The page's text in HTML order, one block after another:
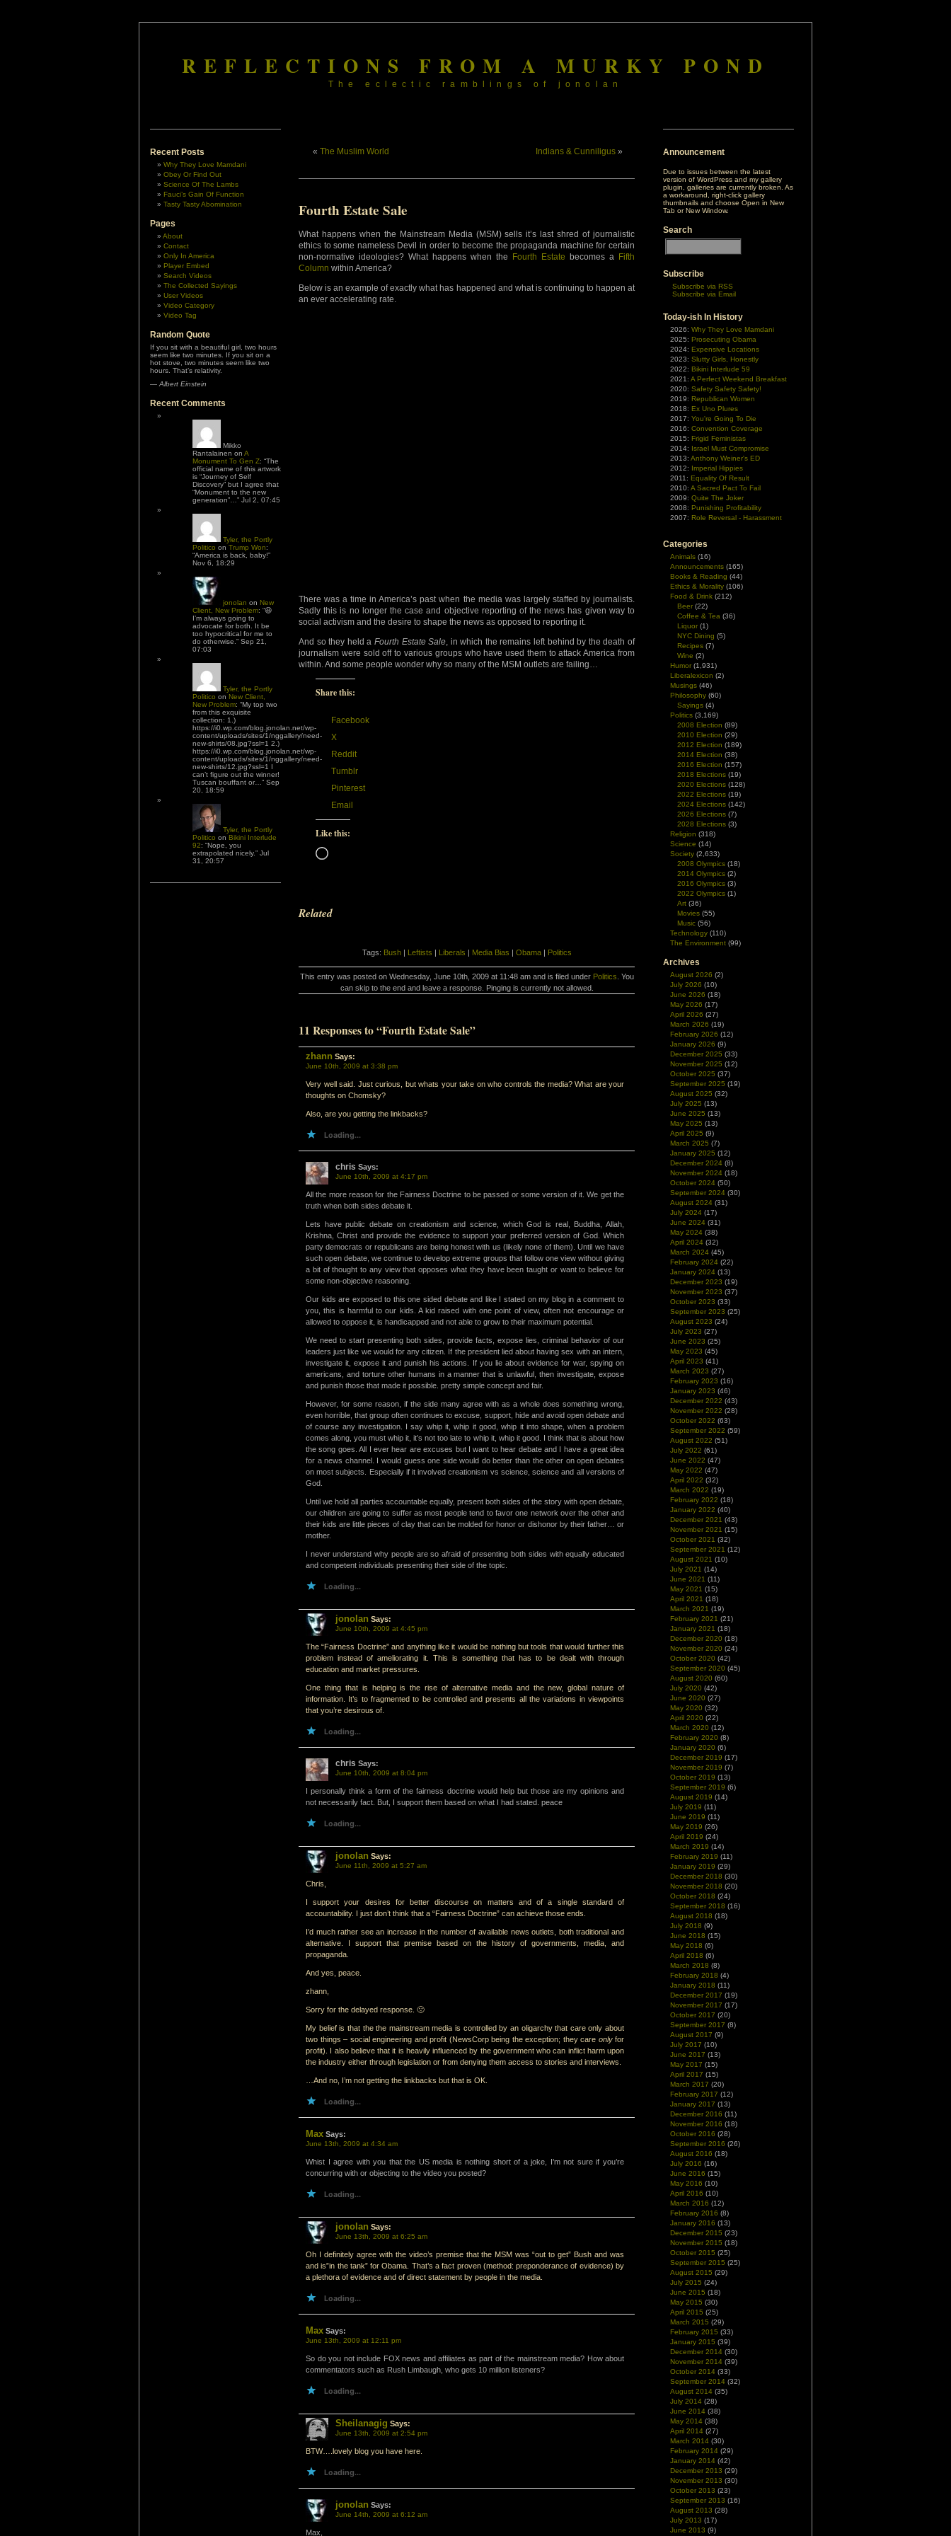
REFLECTIONS FROM A MURKY POND
The eclectic ramblings of jonolan
Recent Posts
Why They Love Mamdani
Obey Or Find Out
Science Of The Lambs
Fauci’s Gain Of Function
Tasty Tasty Abomination
Pages
About
Contact
Only In America
Player Embed
Search Videos
The Collected Sayings
User Videos
Video Category
Video Tag
Random Quote
If you sit with a beautiful girl, two hours
seem like two minutes. If you sit on a
hot stove, two minutes seem like two
hours. That’s relativity.
— Albert Einstein
Recent Comments
Mikko
Rantalainen on A
Monument To Gen Z: “The
official name of this artwork
is “Journey of Self
Discovery” but I agree that
“Monument to the new
generation”… ” Jul 2, 07:45
Tyler, the Portly
Politico on Trump Won:
“America is back, baby!”
Nov 6, 18:29
jonolan on New
Client, New Problem: “😆
I’m always going to
advocate for both. It be
too hypocritical for me to
do otherwise. ” Sep 21,
07:03
Tyler, the Portly
Politico on New Client,
New Problem: “My top two
from this exquisite
collection: 1.)
https://i0.wp.com/blog.jonolan.net/wp-
content/uploads/sites/1/nggallery/need-
new-shirts/08.jpg?ssl=1 2.)
https://i0.wp.com/blog.jonolan.net/wp-
content/uploads/sites/1/nggallery/need-
new-shirts/12.jpg?ssl=1 I
can’t figure out the winner!
Tuscan bouffant or… ” Sep
20, 18:59
Tyler, the Portly
Politico on Bikini Interlude
92: “Nope, you
extrapolated nicely.” Jul
31, 20:57
« The Muslim World Indians & Cunniligus »
Fourth Estate Sale
What happens when the Mainstream Media (MSM) sells it’s last shred of journalistic
ethics to some nameless Devil in order to become the propaganda machine for certain
non-normative ideologies? What happens when the
Fourth Estate becomes a Fifth
Column within America?
Below is an example of exactly what has happened and what is continuing to happen at
an ever accelerating rate.
There was a time in America’s past when the media was largely staffed by journalists.
Sadly this is no longer the case and objective reporting of the news has given way to
social activism and the desire to shape the news as opposed to reporting it.
And so they held a Fourth Estate Sale, in which the remains left behind by the death of
journalism were sold off to various groups who have used them to attack America from
within. And some people wonder why so many of the MSM outlets are failing…
Share this:
Facebook
X
Reddit
Tumblr
Pinterest
Email
Like this:
Loading…
Related
Tags: Bush| Leftists | Liberals | Media Bias | Obama| Politics
This entry was posted on Wednesday, June 10th, 2009 at 11:48 am and is filed under Politics . You
can skip to the end and leave a response. Pinging is currently not allowed.
11 Responses to “Fourth Estate Sale”
zhann Says:
June 10th, 2009 at 3:38 pm
Very well said. Just curious, but whats your take on who controls the media? What are your
thoughts on Chomsky?
Also, are you getting the linkbacks?
Loading...
chris Says:
June 10th, 2009 at 4:17 pm
All the more reason for the Fairness Doctrine to be passed or some version of it. We get the
truth when both sides debate it.
Lets have public debate on creationism and science, which God is real, Buddha, Allah,
Krishna, Christ and provide the evidence to support your preferred version of God. Which
party democrats or republicans are being honest with us (likely none of them). Until we have
such open debate, we continue to develop extreme groups that follow one view without giving
a bit of thought to any view that opposes what they have been taught or want to believe for
some non-objective reasoning.
Our kids are exposed to this one sided debate and like I stated on my blog in a comment to
you, this is harmful to our kids. A kid raised with one point of view, often not encourage or
allowed to oppose it, is handicapped and not able to grow to their maximum potential.
We need to start presenting both sides, provide facts, expose lies, criminal behavior of our
leaders just like we would for any citizen. If the president lied about having sex with an intern,
investigate it, expose it and punish his actions. If you lie about evidence for war, spying on
americans, and torture other humans in a manner that is unlawful, then investigate, expose
and punish those that made it possible. pretty simple concept and fair.
However, for some reason, if the side many agree with as a whole does something wrong,
even horrible, that group often continues to excuse, support, hide and avoid open debate and
of course any investigation. I say whip it, whip it good, whip it into shape, when a problem
comes along, you must whip it, it’s not too late to whip it, whip it good. I think that is about how
the song goes. All I ever hear are excuses but I want to hear debate and I have a great idea
for a news channel. I would guess one side would do better than the other on open debates
on most subjects. Especially if it involved creationism vs science, science and all versions of
God.
Until we hold all parties accountable equally, present both sides of the story with open debate,
our children are going to suffer as most people tend to favor one network over the other and
their kids are little pieces of clay that can be molded for honor or dishonor by their father… or
mother.
I never understand why people are so afraid of presenting both sides with equally educated
and competent individuals presenting their side of the topic.
Loading...
jonolan Says:
June 10th, 2009 at 4:45 pm
The “Fairness Doctrine” and anything like it would be nothing but tools that would further this
problem instead of ameliorating it. This is something that has to be dealt with through
education and market pressures.
One thing that is helping is the rise of alternative media and the new, global nature of
information. It’s to fragmented to be controlled and presents all the variations in viewpoints
that you’re desirous of.
Loading...
chris Says:
June 10th, 2009 at 8:04 pm
I personally think a form of the fairness doctrine would help but those are my opinions and
not necessarily fact. But, I support them based on what I had stated. peace
Loading...
jonolan Says:
June 11th, 2009 at 5:27 am
Chris,
I support your desires for better discourse on matters and of a single standard of
accountability. I just don’t think that a “Fairness Doctrine” can achieve those ends.
I’d much rather see an increase in the number of available news outlets, both traditional and
alternative. I support that premise based on the history of governments, media, and
propaganda.
And yes, peace.
zhann,
Sorry for the delayed response. 🙁
My belief is that the the mainstream media is controlled by an oligarchy that care only about
two things – social engineering and profit (NewsCorp being the exception; they care onlyfor
profit). I also believe that it is heavily influenced by the government who can inflict harm upon
the industry either through legislation or from denying them access to stories and interviews.
…And no, I’m not getting the linkbacks but that is OK.
Loading...
Max Says:
June 13th, 2009 at 4:34 am
Whist I agree with you that the US media is nothing short of a joke, I’m not sure if you’re
concurring with or objecting to the video you posted?
Loading...
jonolan Says:
June 13th, 2009 at 6:25 am
Oh I definitely agree with the video’s premise that the MSM was “out to get” Bush and was
and is”in the tank” for Obama. That’s a fact proven (method: preponderance of evidence) by
a plethora of evidence and of direct statement by people in the media.
Loading...
Max Says:
June 13th, 2009 at 12:11 pm
So do you not include FOX news and affiliates as part of the mainstream media? How about
commentators such as Rush Limbaugh, who gets 10 million listeners?
Loading...
Sheilanagig Says:
June 13th, 2009 at 2:54 pm
BTW….lovely blog you have here.
Loading...
jonolan Says:
June 14th, 2009 at 6:12 am
Max,
Announcement
Due to issues between the latest
version of WordPress and my gallery
plugin, galleries are currently broken. As
a workaround, right-click gallery
thumbnails and choose Open in New
Tab or New Window.
Search
Subscribe
Subscribe via RSS
Subscribe via Email
Today-ish In History
2026: Why They Love Mamdani
2025: Prosecuting Obama
2024: Expensive Locations
2023: Slutty Girls, Honestly
2022: Bikini Interlude 59
2021: A Perfect Weekend Breakfast
2020: Safety Safety Safety!
2019: Republican Women
2018: Ex Uno Plures
2017: You're Going To Die
2016: Convention Coverage
2015: Frigid Feministas
2014: Israel Must Compromise
2013: Anthony Weiner's ED
2012: Imperial Hippies
2011: Equality Of Result
2010: A Sacred Pact To Fail
2009: Quite The Joker
2008: Punishing Profitability
2007: Role Reversal - Harassment
Categories
Animals (16)
Announcements (165)
Books & Reading (44)
Ethics & Morality (106)
Food & Drink (212)
Beer (22)
Coffee & Tea (36)
Liquor (1)
NYC Dining (5)
Recipes (7)
Wine (2)
Humor (1,931)
Liberalexicon (2)
Musings (46)
Philosophy (60)
Sayings (4)
Politics (3,169)
2008 Election (89)
2010 Election (29)
2012 Election (189)
2014 Election (38)
2016 Election (157)
2018 Elections (19)
2020 Elections (128)
2022 Elections (19)
2024 Elections (142)
2026 Elections (7)
2028 Elections (3)
Religion (318)
Science (14)
Society (2,633)
2008 Olympics (18)
2014 Olympics (2)
2016 Olympics (3)
2022 Olympics (1)
Art (36)
Movies (55)
Music (56)
Technology (110)
The Environment (99)
Archives
August 2026 (2)
July 2026 (10)
June 2026 (18)
May 2026 (17)
April 2026 (27)
March 2026 (19)
February 2026 (12)
January 2026 (9)
December 2025 (33)
November 2025 (12)
October 2025 (37)
September 2025 (19)
August 2025 (32)
July 2025 (13)
June 2025 (13)
May 2025 (13)
April 2025 (9)
March 2025 (7)
January 2025 (12)
December 2024 (8)
November 2024 (18)
October 2024 (50)
September 2024 (30)
August 2024 (31)
July 2024 (17)
June 2024 (31)
May 2024 (38)
April 2024 (32)
March 2024 (45)
February 2024 (22)
January 2024 (13)
December 2023 (19)
November 2023 (37)
October 2023 (33)
September 2023 (25)
August 2023 (24)
July 2023 (27)
June 2023 (25)
May 2023 (45)
April 2023 (41)
March 2023 (27)
February 2023 (16)
January 2023 (46)
December 2022 (43)
November 2022 (28)
October 2022 (63)
September 2022 (59)
August 2022 (51)
July 2022 (61)
June 2022 (47)
May 2022 (47)
April 2022 (32)
March 2022 (19)
February 2022 (18)
January 2022 (40)
December 2021 (43)
November 2021 (15)
October 2021 (32)
September 2021 (12)
August 2021 (10)
July 2021 (14)
June 2021 (11)
May 2021 (15)
April 2021 (18)
March 2021 (19)
February 2021 (21)
January 2021 (18)
December 2020 (18)
November 2020 (24)
October 2020 (42)
September 2020 (45)
August 2020 (60)
July 2020 (42)
June 2020 (27)
May 2020 (32)
April 2020 (22)
March 2020 (12)
February 2020 (8)
January 2020 (6)
December 2019 (17)
November 2019 (7)
October 2019 (13)
September 2019 (6)
August 2019 (14)
July 2019 (11)
June 2019 (11)
May 2019 (26)
April 2019 (24)
March 2019 (14)
February 2019 (11)
January 2019 (29)
December 2018 (30)
November 2018 (20)
October 2018 (24)
September 2018 (16)
August 2018 (18)
July 2018 (9)
June 2018 (15)
May 2018 (6)
April 2018 (6)
March 2018 (8)
February 2018 (4)
January 2018 (11)
December 2017 (19)
November 2017 (17)
October 2017 (20)
September 2017 (8)
August 2017 (9)
July 2017 (10)
June 2017 (13)
May 2017 (15)
April 2017 (15)
March 2017 (20)
February 2017 (12)
January 2017 (13)
December 2016 (11)
November 2016 (18)
October 2016 (28)
September 2016 (26)
August 2016 (18)
July 2016 (16)
June 2016 (15)
May 2016 (10)
April 2016 (10)
March 2016 (12)
February 2016 (8)
January 2016 (13)
December 2015 (23)
November 2015 (18)
October 2015 (25)
September 2015 (25)
August 2015 (29)
July 2015 (24)
June 2015 (18)
May 2015 (30)
April 2015 (25)
March 2015 (29)
February 2015 (33)
January 2015 (39)
December 2014 (30)
November 2014 (39)
October 2014 (33)
September 2014 (32)
August 2014 (35)
July 2014 (28)
June 2014 (38)
May 2014 (38)
April 2014 (27)
March 2014 (30)
February 2014 (29)
January 2014 (42)
December 2013 (29)
November 2013 (30)
October 2013 (23)
September 2013 (16)
August 2013 (28)
July 2013 (17)
June 2013 (9)